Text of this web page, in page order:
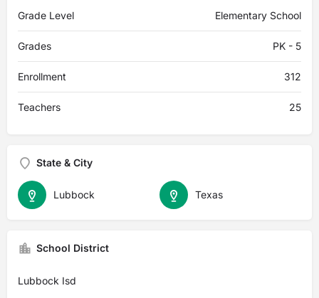
Grade Level Elementary School
Grades PK - 5
Enrollment 312
Teachers 25
State & City
Texas
Lubbock
School District
Lubbock Isd